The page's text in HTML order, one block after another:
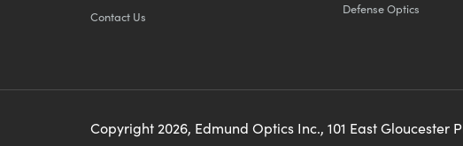
Contact Us
Defense Optics
Copyright 2026, Edmund Optics Inc., 101 East Gloucester